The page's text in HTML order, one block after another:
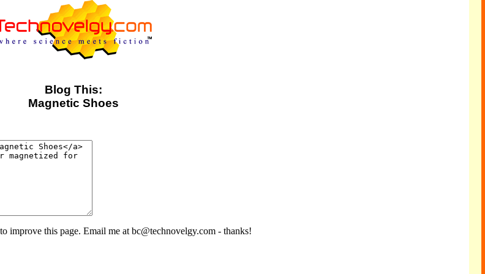
Blog This:
Magnetic Shoes
improve this page. Email me at bc@technovelgy.com - thanks!